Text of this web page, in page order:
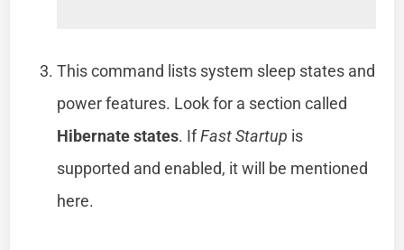
This command lists system sleep states and
power features. Look for a section called
Hibernate states. IfFast Startup is
supported and enabled, it will be mentioned
here.